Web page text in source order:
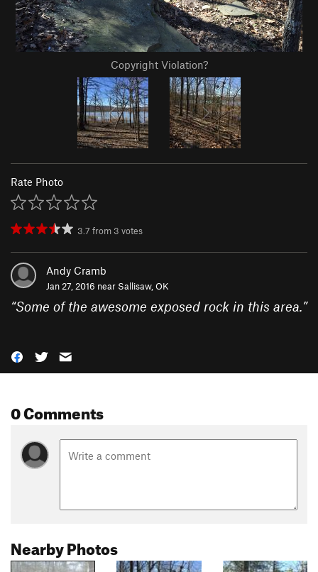
Copyright Violation?
Rate Photo
3.7 from 3 votes
Andy Cramb
Jan 27, 2016 near Sallisaw, OK
“Some of the awesome exposed rock in this area.”
0 Comments
Nearby Photos